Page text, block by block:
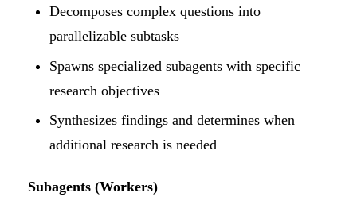
Decomposes complex questions into
parallelizable subtasks
Spawns specialized subagents with specific
research objectives
Synthesizes findings and determines when
additional research is needed
Subagents (Workers)